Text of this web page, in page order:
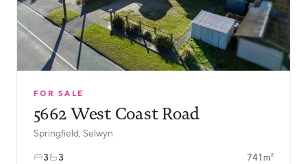
FOR SALE
5662 West Coast Road
Springfield, Selwyn
3 3 741m²